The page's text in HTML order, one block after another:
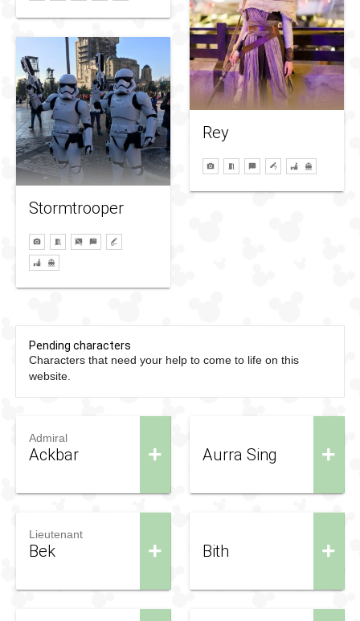
Rey
Stormtrooper
Pending characters
Characters that need your help to come to life on this
website.
+
Admiral
Ackbar +
Aurra Sing
+
Lieutenant
Bek +
Bith